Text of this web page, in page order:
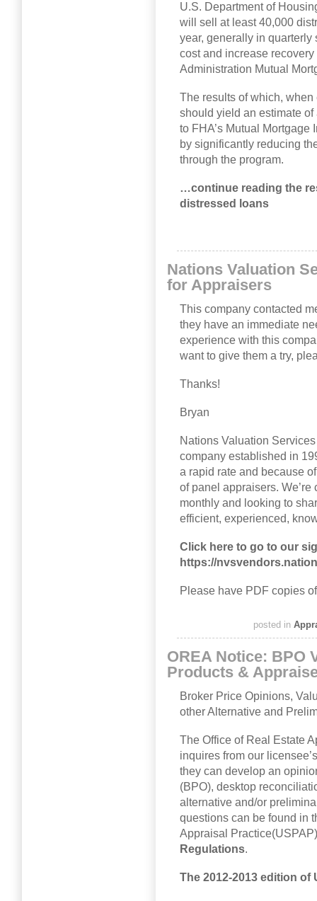
U.S. Department of
will sell at least 40,000
year, generally in quarterly
cost and increase
Administration Mutual
The results of which,
should yield an estimate
to FHA’s Mutual
by significantly reducing
through the program.
…continue reading the
distressed loans
Nations Valuation
for Appraisers
This company contacted
they have an immediate
experience with this
want to give them a try,
Thanks!
Bryan
Nations Valuation
company established in
a rapid rate and because
of panel appraisers.
monthly and looking to
efficient, experienced,
Click here to go to our
https://
Please have PDF copies
posted in
OREA Notice: BPO
Products &
Broker Price Opinions,
other Alternative and
The Office of Real Estate
inquires from our
they can develop an
(BPO), desktop
alternative and/or
questions can be found in
Appraisal
Regulations.
The 2012-2013 edition of